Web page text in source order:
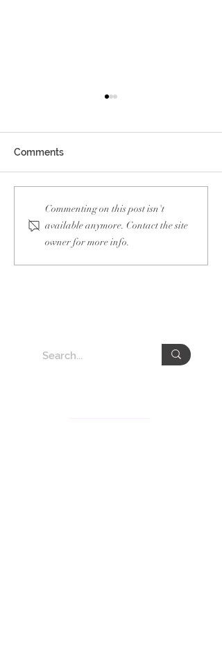
Netherlands
Semiconductor Week
Comments
Commenting on this post isn't
available anymore. Contact the site
owner for more info.